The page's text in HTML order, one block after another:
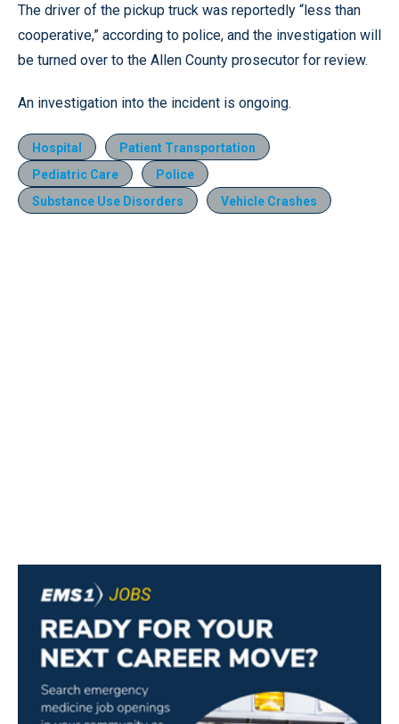
The driver of the pickup truck was reportedly “less than
cooperative,” according to police, and the investigation will
be turned over to the Allen County prosecutor for review.
An investigation into the incident is ongoing.
Hospital
Patient Transportation
Pediatric Care
Police
Substance Use Disorders
Vehicle Crashes